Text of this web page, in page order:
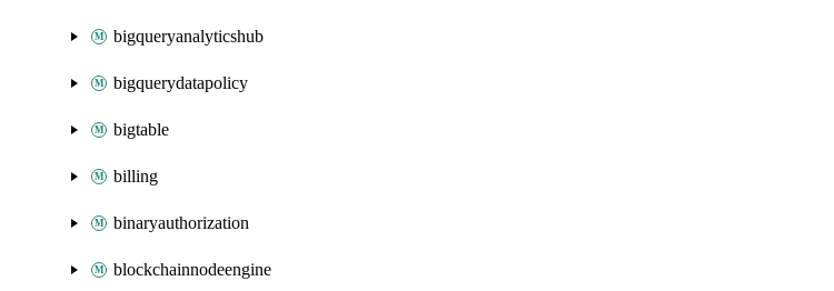
bigqueryanalyticshub
bigquerydatapolicy
bigtable
billing
binaryauthorization
blockchainnodeengine